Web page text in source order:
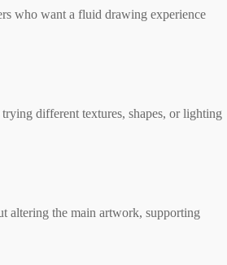
who want a fluid drawing experience
different textures, shapes, or lighting
altering the main artwork, supporting